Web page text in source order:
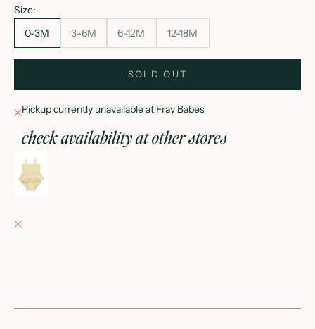
Size:
0-3M
3-6M 6-12M 12-18M
SOLD OUT
Pickup currently unavailable at Fray Babes
check availability at other stores